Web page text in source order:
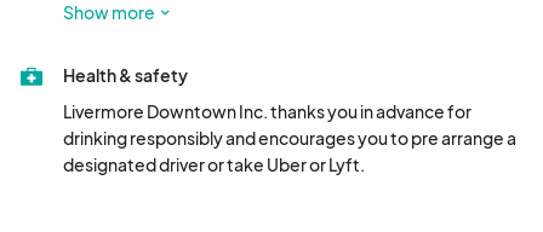
Show more
Health & safety
Livermore Downtown Inc. thanks you in advance for
drinking responsibly and encourages you to pre arrange a
designated driver or take Uber or Lyft.